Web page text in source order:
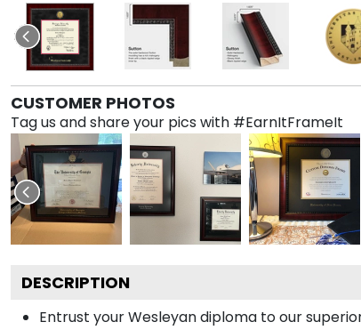
CUSTOMER PHOTOS
Tag us and share your pics with #EarnItFrameIt
DESCRIPTION
Entrust your Wesleyan diploma to our